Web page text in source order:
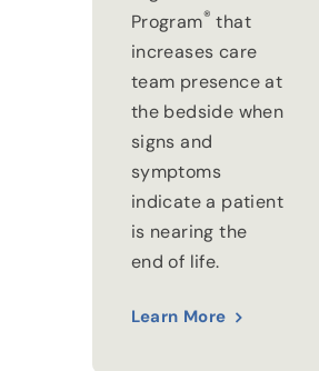
Program® that
increases care
team presence at
the bedside when
signs and
symptoms
indicate a patient
is nearing the
end of life.
Learn More